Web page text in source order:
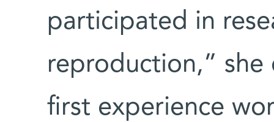
participated in
reproduction,” she
first experience